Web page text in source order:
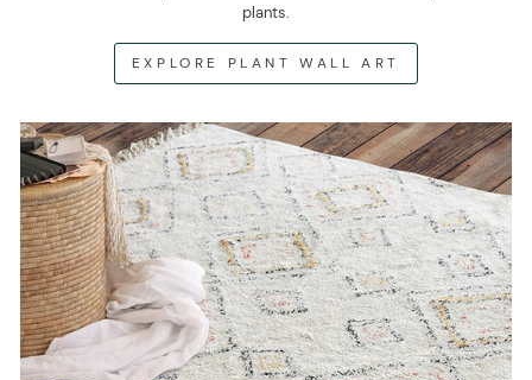
plants.
EXPLORE PLANT WALL ART